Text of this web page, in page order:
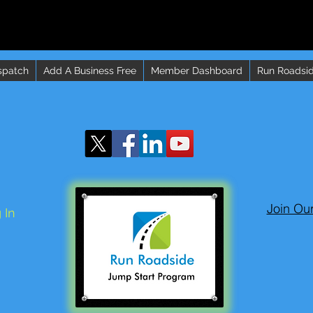
Add A Business Free Member Dashboard Run
In Join